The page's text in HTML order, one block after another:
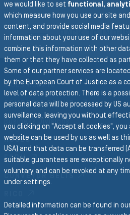
To the main navigation
BACK TO
Group Website
SEMPERIT GROUP
Business Divisions
HOSES
FORM
CONVEYOR BELTS
we would like to set functional,
which measure how you use our site
content, and provide social media
information about your use of our
combine this information with other
them or that they have collected as
Some of our partner services are
by the European Court of Justice as a
level of data protection. There is a
personal data will be processed by US
surveillance, leaving you without
you clicking on "Accept all cookies",
website can be used by us as well as
USA) and that data can be transferred
suitable guarantees are exceptionally
voluntary and can be revoked at any
under settings.
Detailed information can be found in